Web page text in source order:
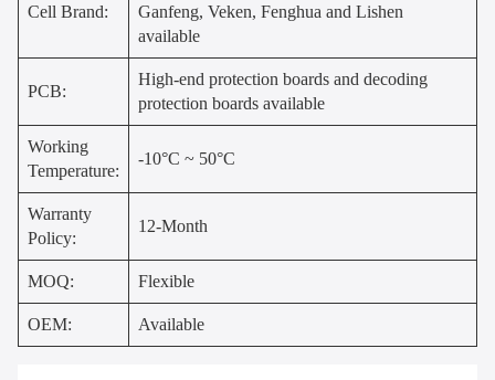
Cell Brand:
Ganfeng, Veken, Fenghua and Lishen
available
PCB:
High-end protection boards and decoding
protection boards available
Working
Temperature:
-10°C ~ 50°C
Warranty
Policy:
12-Month
MOQ: Flexible
OEM: Available